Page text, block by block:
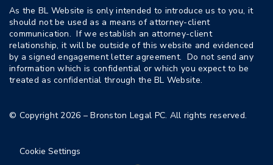
As the BL Website is only intended to introduce us to you, it
should not be used as a means of attorney-client
communication. If we establish an attorney-client
relationship, it will be outside of this website and evidenced
by a signed engagement letter agreement. Do not send any
information which is confidential or which you expect to be
treated as confidential through the BL Website.
© Copyright 2026 – Bronston Legal PC. All rights reserved.
Cookie Settings